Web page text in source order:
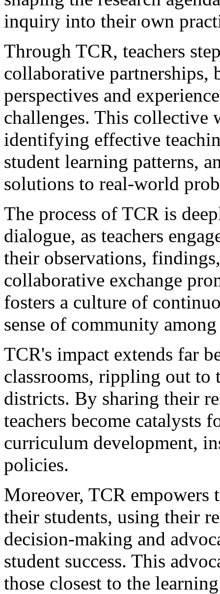
inquiry into their own
Through TCR, teachers
collaborative partnerships,
perspectives and
challenges. This collective
identifying effective
student learning patterns,
solutions to real-world
The process of TCR is
dialogue, as teachers
their observations,
collaborative exchange
fosters a culture of
sense of community
TCR's impact extends far
classrooms, rippling out to
districts. By sharing their
teachers become catalysts
curriculum development,
policies.
Moreover, TCR empowers
their students, using their
decision-making and
student success. This
those closest to the